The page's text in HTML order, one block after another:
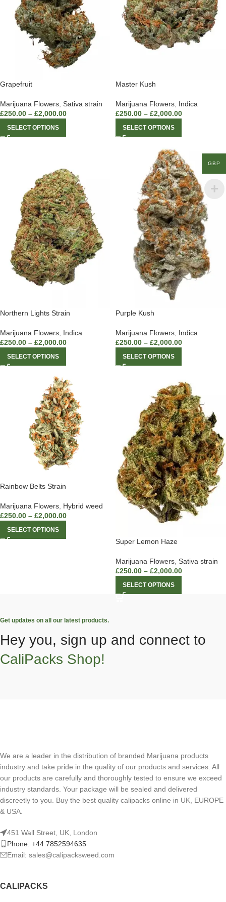
Grapefruit
Marijuana Flowers, Sativa strain
£250.00 – £2,000.00
SELECT OPTIONS
Master Kush
Marijuana Flowers, Indica
£250.00 – £2,000.00
SELECT OPTIONS
Northern Lights Strain
Marijuana Flowers Indica
£250.00 – £2,000.00
SELECT OPTIONS
Purple Kush
Marijuana Flowers Indica
£250.00 – £2,000.00
SELECT OPTIONS
Rainbow Belts Strain
Marijuana Flowers Hybrid weed
£250.00 – £2,000.00
SELECT OPTIONS
Super Lemon Haze
Marijuana Flowers, Sativa strain
£250.00 – £2,000.00
SELECT OPTIONS
Get updates on all our latest products.
Hey you, sign up and connect to
CaliPacks Shop!
We are a leader in the distribution of branded Marijuana products
industry and take pride in the quality of our products and services. All
our products are carefully and thoroughly tested to ensure we exceed
industry standards. Your package will be sealed and delivered
discreetly to you. Buy the best quality calipacks online in UK, EUROPE
& USA.
451 Wall Street, UK, London
Phone: +44 7852594635
Email: sales@calipacksweed.com
CALIPACKS
GBP